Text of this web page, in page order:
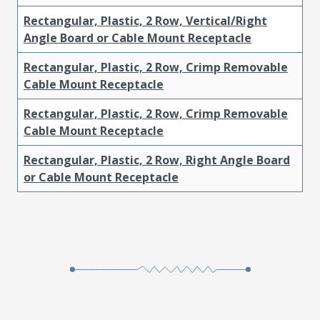
Rectangular, Plastic, 2 Row, Vertical/Right
Angle Board or Cable Mount Receptacle
Rectangular, Plastic, 2 Row, Crimp Removable
Cable Mount Receptacle
Rectangular, Plastic, 2 Row, Crimp Removable
Cable Mount Receptacle
Rectangular, Plastic, 2 Row, Right Angle Board
or Cable Mount Receptacle